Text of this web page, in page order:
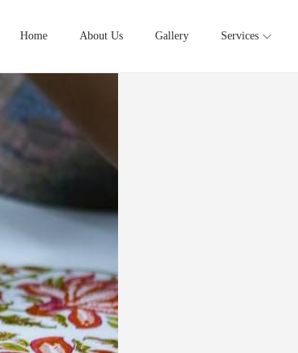
Home About Us Gallery Services